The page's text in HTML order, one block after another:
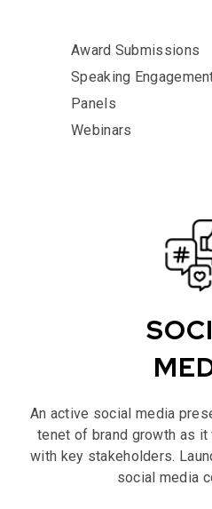
Award Submissions
Speaking
Panels
Webinars
An active social media
tenet of brand growth as
with key stakeholders.
social media